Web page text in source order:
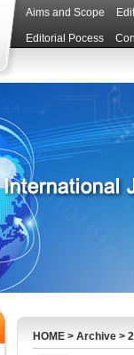
Aims and Scope
Editorial Pocess
HOME> Archive>